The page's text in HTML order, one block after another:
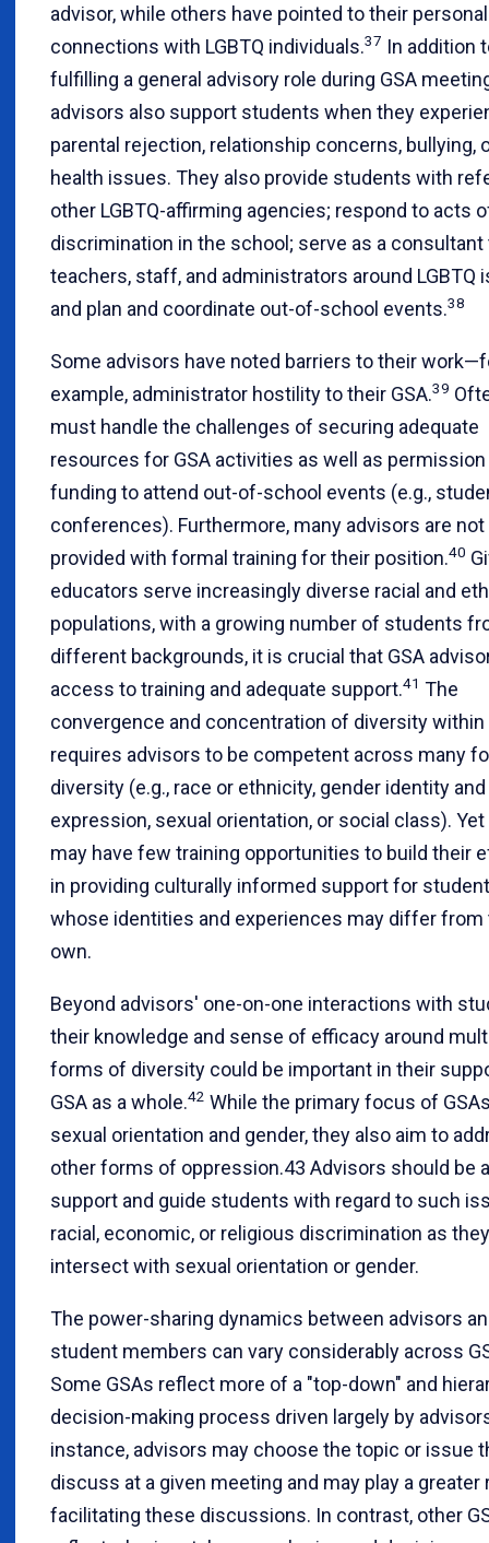
advisor, while others have pointed to their personal
connections with LGBTQ individuals.37 In addition
fulfilling a general advisory role during GSA
advisors also support students when they
parental rejection, relationship concerns, bullying,
health issues. They also provide students with
other LGBTQ-affirming agencies; respond to acts
discrimination in the school; serve as a consultant
teachers, staff, and administrators around LGBTQ
and plan and coordinate out-of-school events.38
Some advisors have noted barriers to their
example, administrator hostility to their GSA.39
must handle the challenges of securing adequate
resources for GSA activities as well as permission
funding to attend out-of-school events (e.g.,
conferences). Furthermore, many advisors are not
provided with formal training for their position.40
educators serve increasingly diverse racial and
populations, with a growing number of students
different backgrounds, it is crucial that GSA
access to training and adequate support.41 The
convergence and concentration of diversity within
requires advisors to be competent across many
diversity (e.g., race or ethnicity, gender identity and
expression, sexual orientation, or social class).
may have few training opportunities to build their
in providing culturally informed support for
whose identities and experiences may differ from
own.
Beyond advisors' one-on-one interactions with
their knowledge and sense of efficacy around
forms of diversity could be important in their
GSA as a whole.42 While the primary focus of
sexual orientation and gender, they also aim to
other forms of oppression.43 Advisors should be
support and guide students with regard to such
racial, economic, or religious discrimination as they
intersect with sexual orientation or gender.
The power-sharing dynamics between advisors
student members can vary considerably across
Some GSAs reflect more of a "top-down" and
decision-making process driven largely by
instance, advisors may choose the topic or issue
discuss at a given meeting and may play a greater
facilitating these discussions. In contrast, other